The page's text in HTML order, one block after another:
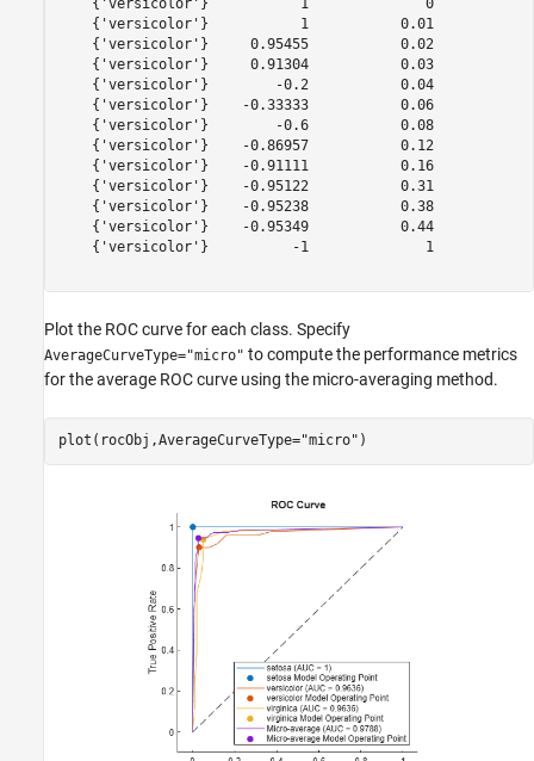
{'versicolor'}           1              0
{'versicolor'}           1           0.01
{'versicolor'}     0.95455           0.02
{'versicolor'}     0.91304           0.03
{'versicolor'}        -0.2           0.04
{'versicolor'}    -0.33333           0.06
{'versicolor'}        -0.6           0.08
{'versicolor'}    -0.86957           0.12
{'versicolor'}    -0.91111           0.16
{'versicolor'}    -0.95122           0.31
{'versicolor'}    -0.95238           0.38
{'versicolor'}    -0.95349           0.44
{'versicolor'}          -1              1
Plot the ROC curve for each class. Specify
AverageCurveType="micro" to compute the performance metrics
for the average ROC curve using the micro-averaging method.
plot(rocObj,AverageCurveType="micro" )